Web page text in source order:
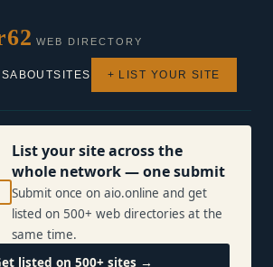
WEB DIRECTORY
ABOUTSITES + LIST YOUR SITE
List your site across the
whole network — one submit
Submit once on aio.online and get
listed on 500+ web directories at the
same time.
listed on 500+ sites →